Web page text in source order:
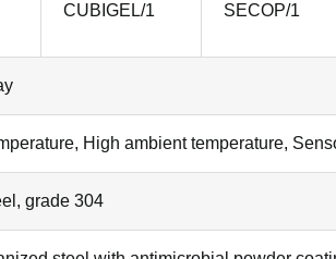
CUBIGEL/1 SECOP/1
High ambient temperature,
grade 304